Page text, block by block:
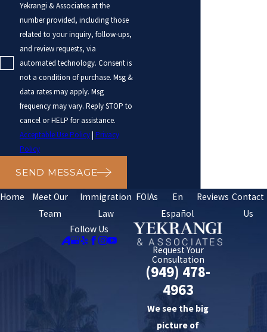
Yekrangi & Associates at the
number provided, including those
related to your inquiry, follow-ups,
and review requests, via
automated technology. Consent is
not a condition of purchase. Msg &
data rates may apply. Msg
frequency may vary. Reply STOP to
cancel or HELP for assistance.
Acceptable Use Policy|Privacy
Policy
SEND MESSAGE
Home
Meet Our
Team
Immigration
Law
FOIAs
En
Español
Reviews Contact
Us
Follow Us
Request Your
Consultation
(949) 478-
4963
We see the big
picture of